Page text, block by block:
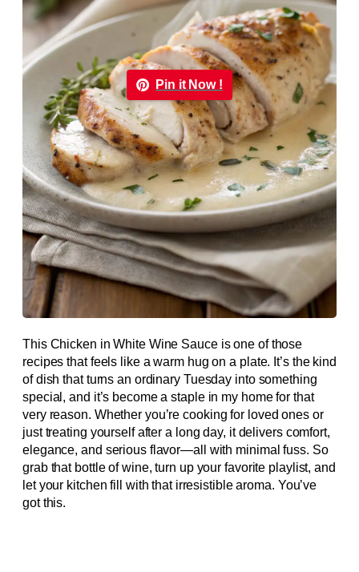
Pin it Now !
This Chicken in White Wine Sauce is one of those
recipes that feels like a warm hug on a plate. It’s the kind
of dish that turns an ordinary Tuesday into something
special, and it’s become a staple in my home for that
very reason. Whether you’re cooking for loved ones or
just treating yourself after a long day, it delivers comfort,
elegance, and serious flavor—all with minimal fuss. So
grab that bottle of wine, turn up your favorite playlist, and
let your kitchen fill with that irresistible aroma. You’ve
got this.